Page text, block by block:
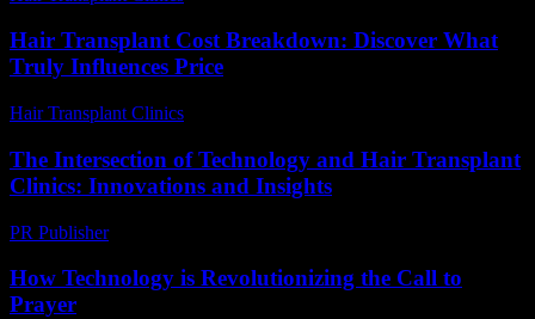
Hair Transplant Cost Breakdown: Discover What
Truly Influences Price
Hair Transplant Clinics
The Intersection of Technology and Hair Transplant
Clinics: Innovations and Insights
PR Publisher-
How Technology is Revolutionizing the Call to
Prayer